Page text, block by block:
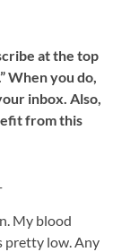
at the top
When you do,
inbox. Also,
from this
My blood
pretty low. Any